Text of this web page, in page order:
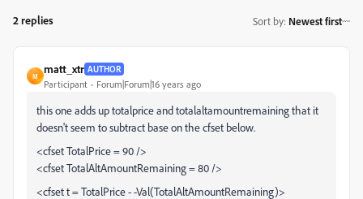
2 replies Sort by: Newest first
M
matt_xtr AUTHOR
Participant Forum|Forum|16 years ago
this one adds up totalprice and totalaltamountremaining that it
doesn't seem to subtract base on the cfset below.
<cfset TotalPrice = 90 />
<cfset TotalAltAmountRemaining = 80 />
<cfset t = TotalPrice - -Val(TotalAltAmountRemaining)>